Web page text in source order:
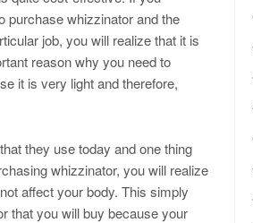
purchase whizzinator and the
job, you will realize that it is
reason why you need to
it is very light and therefore,
they use today and one thing
whizzinator, you will realize
affect your body. This simply
that you will buy because your